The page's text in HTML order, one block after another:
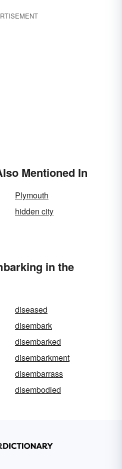
Mentioned In
Plymouth
hidden city
in the
diseased
disembark
disembarked
disembarkment
disembarrass
disembodied